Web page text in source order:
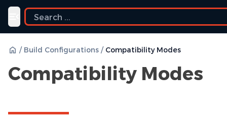
Toggle navigation menu
/ Build Configurations / Compatibility Modes
Compatibility Modes